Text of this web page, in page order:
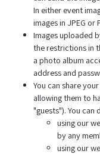
In either event
images in JPEG or
Images uploaded
the restrictions in
a photo album
address and
You can share
allowing them to
"guests"). You can
using our
by any
using our